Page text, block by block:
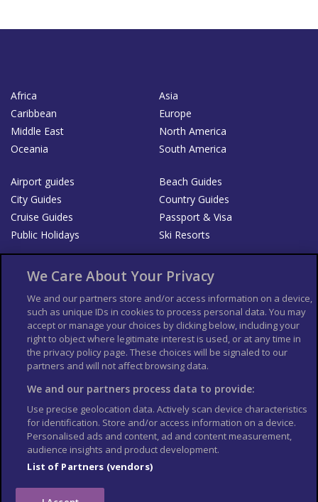
Africa
Asia
Caribbean
Europe
Middle East
North America
Oceania
South America
Airport guides
Beach Guides
City Guides
Country Guides
Cruise Guides
Passport & Visa
Public Holidays
Ski Resorts
Bookshop
List your Business
Der Reiseführer
Guía Mundial de Viajes
Columbus Travel Pro
Advertiser T's and C's
Contributors T's & C's
Conditions for use
Conditions for Sales of Goods
Privacy Policy
Cookie Policy
We Care About Your Privacy
We and our partners store and/or access information on a device,
such as unique IDs in cookies to process personal data. You may
accept or manage your choices by clicking below, including your
right to object where legitimate interest is used, or at any time in
the privacy policy page. These choices will be signaled to our
partners and will not affect browsing data.
We and our partners process data to provide:
Use precise geolocation data. Actively scan device characteristics
for identification. Store and/or access information on a device.
Personalised ads and content, ad and content measurement,
audience insights and product development.
List of Partners (vendors)